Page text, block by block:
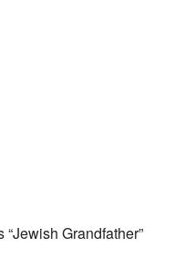
Grandfather”